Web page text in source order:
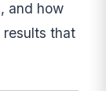
and how
that